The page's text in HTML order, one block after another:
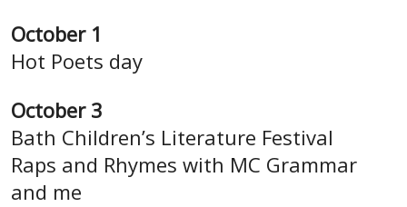
October 1
Hot Poets day
October 3
Bath Children’s Literature Festival
Raps and Rhymes with MC Grammar
and me